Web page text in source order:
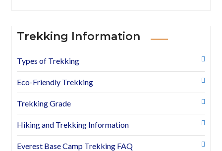
Trekking Information
Types of Trekking
Eco-Friendly Trekking
Trekking Grade
Hiking and Trekking Information
Everest Base Camp Trekking FAQ